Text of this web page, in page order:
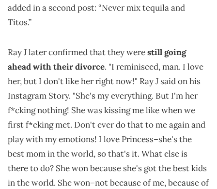
added in a second post: “Never mix tequila and
Titos.”
Ray J later confirmed that they werestill going
ahead with their divorce. "I reminisced, man. I love
her, but I don't like her right now!" Ray J said on his
Instagram Story. "She's my everything. But I'm her
f*cking nothing! She was kissing me like when we
first f*cking met. Don't ever do that to me again and
play with my emotions! I love Princess–she's the
best mom in the world, so that's it. What else is
there to do? She won because she's got the best kids
in the world. She won–not because of me, because of